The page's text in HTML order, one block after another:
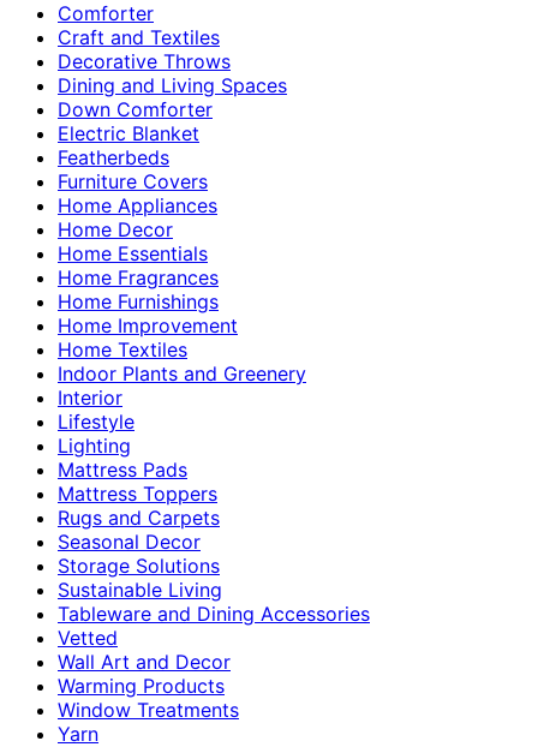
Comforter
Craft and Textiles
Decorative Throws
Dining and Living Spaces
Down Comforter
Electric Blanket
Featherbeds
Furniture Covers
Home Appliances
Home Decor
Home Essentials
Home Fragrances
Home Furnishings
Home Improvement
Home Textiles
Indoor Plants and Greenery
Interior
Lifestyle
Lighting
Mattress Pads
Mattress Toppers
Rugs and Carpets
Seasonal Decor
Storage Solutions
Sustainable Living
Tableware and Dining Accessories
Vetted
Wall Art and Decor
Warming Products
Window Treatments
Yarn